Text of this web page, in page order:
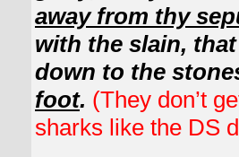
away from thy
with the slain,
down to the
foot. (They don’t
sharks like the DS